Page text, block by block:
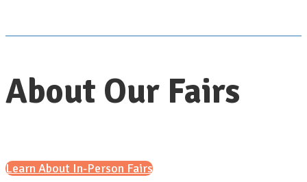
About Our Fairs
Learn About In-Person Fairs